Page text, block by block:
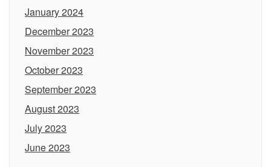
January 2024
December 2023
November 2023
October 2023
September 2023
August 2023
July 2023
June 2023